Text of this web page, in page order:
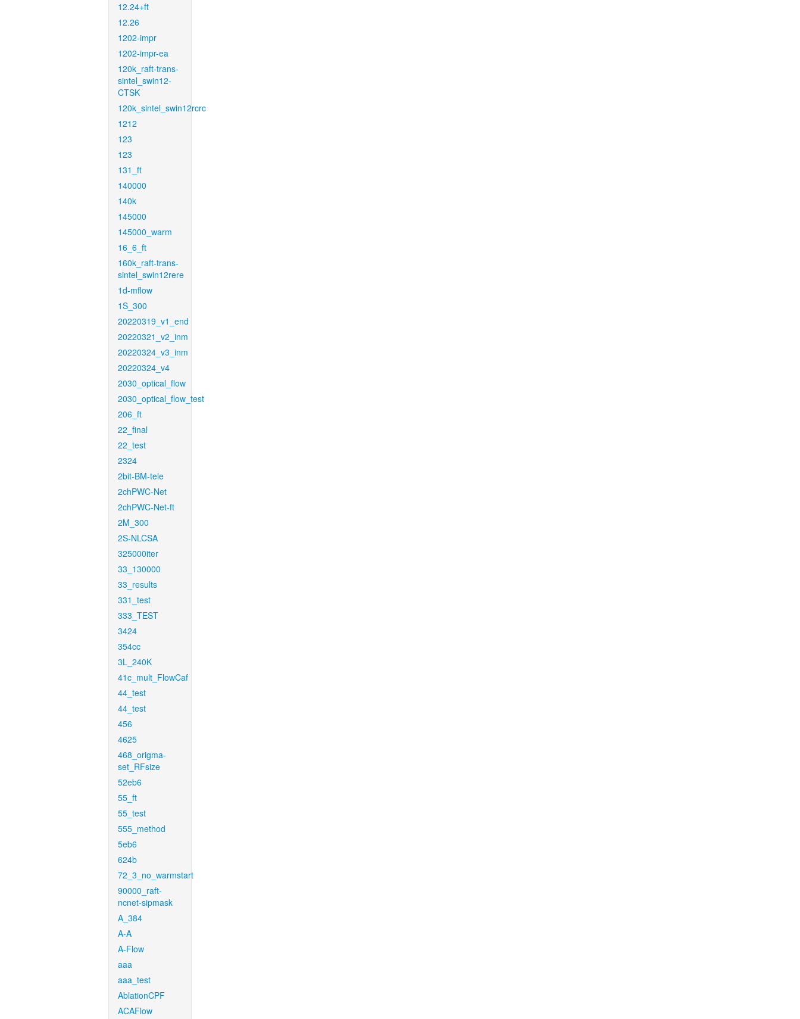
12.24+ft
12.26
1202-impr
1202-impr-ea
120k_raft-trans-
sintel_swin12-
CTSK
120k_sintel_swin12rcrc
1212
123
123
131_ft
140000
140k
145000
145000_warm
16_6_ft
160k_raft-trans-
sintel_swin12rere
1d-mflow
1S_300
20220319_v1_end
20220321_v2_inm
20220324_v3_inm
20220324_v4
2030_optical_flow
2030_optical_flow_test
206_ft
22_final
22_test
2324
2bit-BM-tele
2chPWC-Net
2chPWC-Net-ft
2M_300
2S-NLCSA
325000iter
33_130000
33_results
331_test
333_TEST
3424
354cc
3L_240K
41c_mult_FlowCaf
44_test
44_test
456
4625
468_origma-
set_RFsize
52eb6
55_ft
55_test
555_method
5eb6
624b
72_3_no_warmstart
90000_raft-
ncnet-sipmask
A_384
A-A
A-Flow
aaa
aaa_test
AblationCPF
ACAFlow